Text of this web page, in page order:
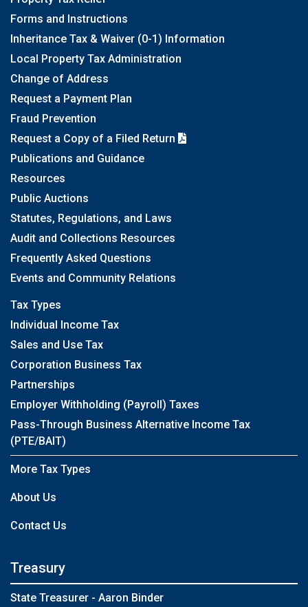
Forms and Instructions
Inheritance Tax & Waiver (0-1) Information
Local Property Tax Administration
Change of Address
Request a Payment Plan
Fraud Prevention
Request a Copy of a Filed Return
Publications and Guidance
Resources
Public Auctions
Statutes, Regulations, and Laws
Audit and Collections Resources
Frequently Asked Questions
Events and Community Relations
Tax Types
Individual Income Tax
Sales and Use Tax
Corporation Business Tax
Partnerships
Employer Withholding (Payroll) Taxes
Pass-Through Business Alternative Income Tax
(PTE/BAIT)
More Tax Types
About Us
Contact Us
Treasury
State Treasurer - Aaron Binder